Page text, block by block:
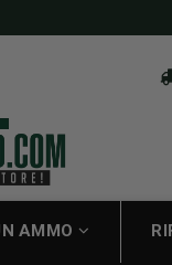
AMMO